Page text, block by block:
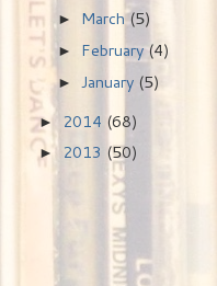
► March(5)
► February (4)
► January (5)
► 2014 (68)
► 2013 (50)